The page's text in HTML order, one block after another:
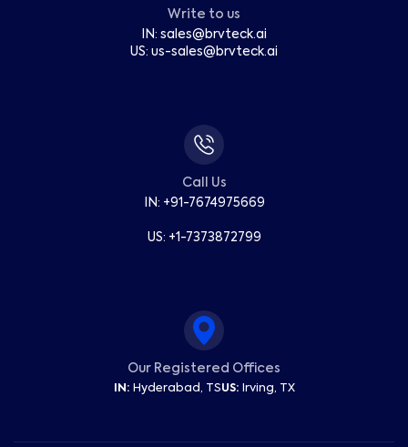
Write to us
IN: sales@ brvteck.ai
US: us-sales@ brvteck.ai
Call Us
IN: +91-7674975669
US: +1-7373872799
Our Registered Offices
IN: Hyderabad, TSUS: Irving, TX